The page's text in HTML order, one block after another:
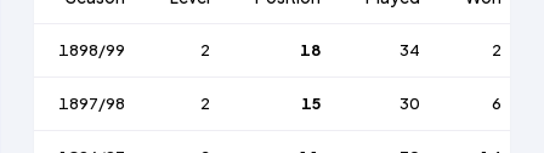
1898/99 2 18 34 2
1897/98 2 15 30 6